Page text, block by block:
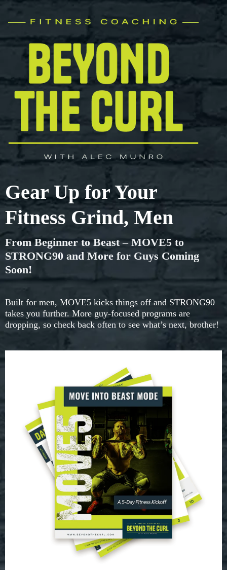
Gear Up for Your
Fitness Grind, Men
From Beginner to Beast – MOVE5 to
STRONG90 and More for Guys Coming
Soon!
Built for men, MOVE5 kicks things off and STRONG90
takes you further. More guy-focused programs are
dropping, so check back often to see what’s next, brother!